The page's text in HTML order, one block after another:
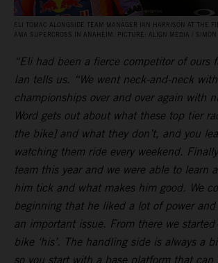
ELI TOMAC ALONGSIDE TEAM MANAGER IAN HARRISON AT THE
AMA SUPERCROSS IN ANAHEIM. PICTURE: ALIGN MEDIA / SIMON
“Eli had been a fierce competitor of ours
Ian tells us. “We went neck-and-neck
championships over and over again with
Word gets out about what these top tier
the bike] and what they don’t, and you
watching them ride every weekend.
team this year and we were able to learn
him tick and what makes him good. We
beginning that he liked a lot of power
an important issue. From there we
bike ‘his’. The handling side is always a
so you start with a base platform that can